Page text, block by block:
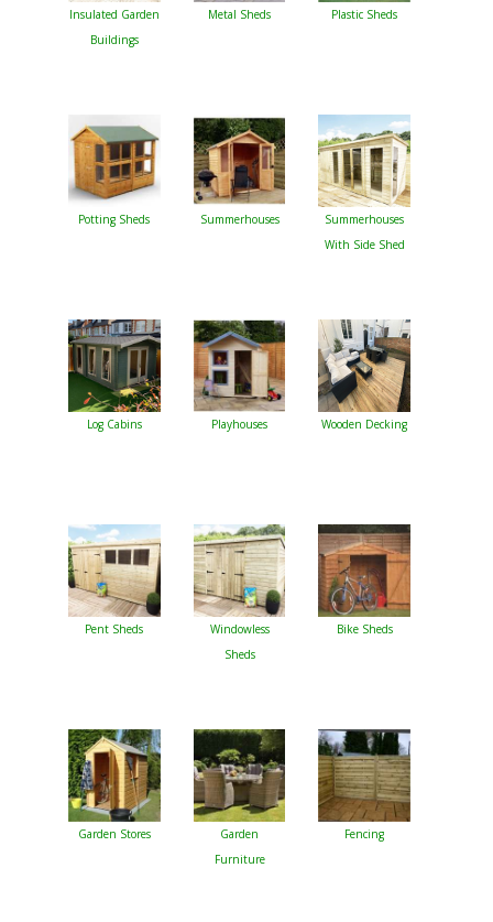
Insulated Garden
Buildings
Metal Sheds Plastic Sheds
Potting Sheds Summerhouses
Summerhouses
With Side Shed
Log Cabins Playhouses Wooden Decking
Pent Sheds
Windowless
Sheds
Bike Sheds
Garden Stores
Garden
Furniture
Fencing